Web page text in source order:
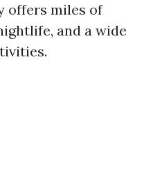
offers miles of
and a wide